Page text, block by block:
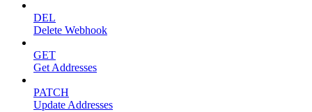
DEL
Delete Webhook
GET
Get Addresses
PATCH
Update Addresses